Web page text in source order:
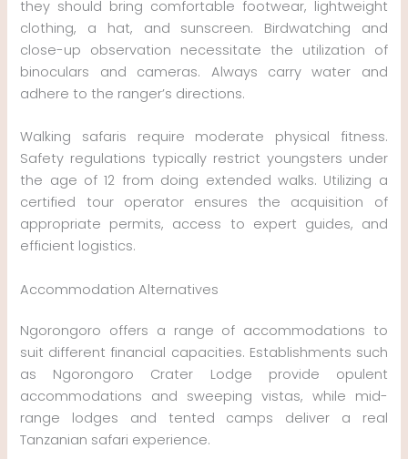
they should bring comfortable footwear, lightweight
clothing, a hat, and sunscreen. Birdwatching and
close-up observation necessitate the utilization of
binoculars and cameras. Always carry water and
adhere to the ranger’s directions.
Walking safaris require moderate physical fitness.
Safety regulations typically restrict youngsters under
the age of 12 from doing extended walks. Utilizing a
certified tour operator ensures the acquisition of
appropriate permits, access to expert guides, and
efficient logistics.
Accommodation Alternatives
Ngorongoro offers a range of accommodations to
suit different financial capacities. Establishments such
as Ngorongoro Crater Lodge provide opulent
accommodations and sweeping vistas, while mid-
range lodges and tented camps deliver a real
Tanzanian safari experience.